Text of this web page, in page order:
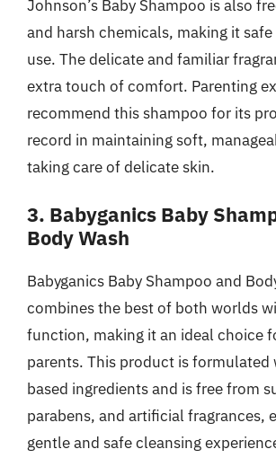
Johnson’s Baby Shampoo is also
and harsh chemicals, making it safe
use. The delicate and familiar
extra touch of comfort. Parenting
recommend this shampoo for its
record in maintaining soft,
taking care of delicate skin.
3. Babyganics Baby
Body Wash
Babyganics Baby Shampoo and
combines the best of both worlds
function, making it an ideal choice
parents. This product is
based ingredients and is free from
parabens, and artificial fragrances,
gentle and safe cleansing